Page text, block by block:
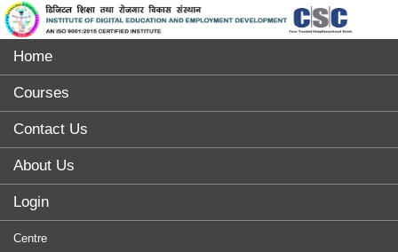
Home
Courses
Contact Us
About Us
Login
Centre